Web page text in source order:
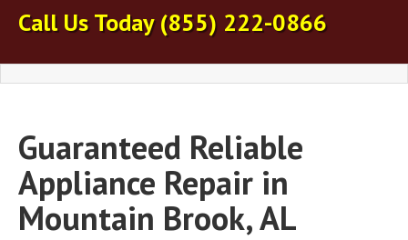
Call Us Today(855) 222-0866
Guaranteed Reliable
Appliance Repair in
Mountain Brook, AL